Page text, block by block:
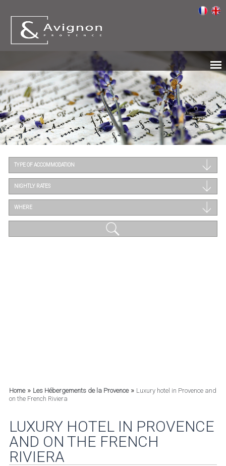
TYPE OF ACCOMMODATION
NIGHTLY RATES
WHERE
Home» Les Hébergements de la Provence» Luxury hotel in Provence and
on the French Riviera
LUXURY HOTEL IN PROVENCE
AND ON THE FRENCH
RIVIERA